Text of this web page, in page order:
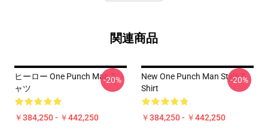
関連商品
ヒーロー One Punch Man Tシ
ャツ
￥384,250 - ￥442,250
-20%
New One Punch Man Style T-
Shirt
￥384,250 - ￥442,250
-20%